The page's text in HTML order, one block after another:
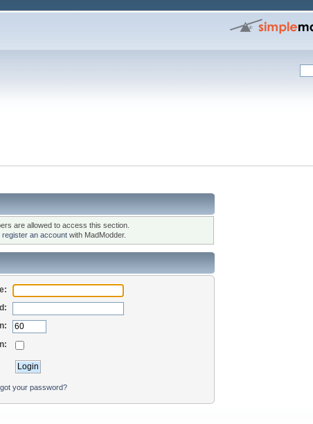
are allowed to access this section.
register an account with MadModder.
your password?